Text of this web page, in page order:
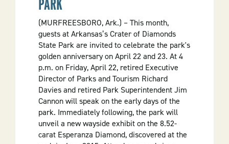
(MURFREESBORO, Ark.) – This month,
guests at Arkansas’s Crater of Diamonds
State Park are invited to celebrate the park's
golden anniversary on April 22 and 23. At 4
p.m. on Friday, April 22, retired Executive
Director of Parks and Tourism Richard
Davies and retired Park Superintendent Jim
Cannon will speak on the early days of the
park. Immediately following, the park will
unveil a new wayside exhibit on the 8.52-
carat Esperanza Diamond, discovered at the